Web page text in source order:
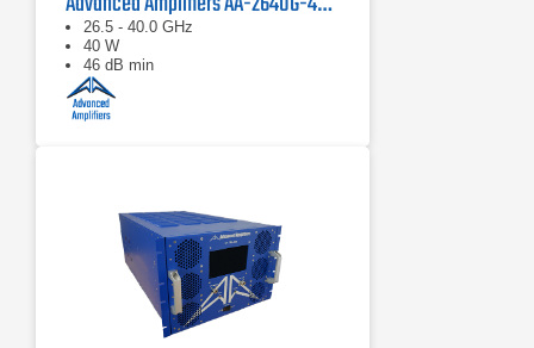
26.5 - 40.0 GHz
40 W
46 dB min